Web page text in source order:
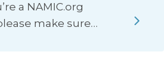
a NAMIC.org
make sure…